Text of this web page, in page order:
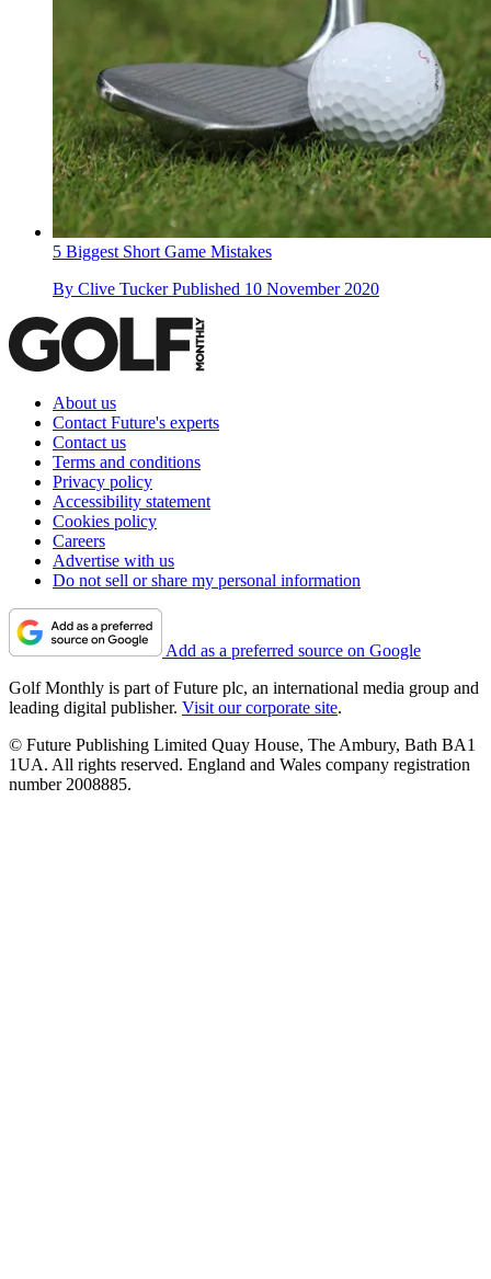
5 Biggest Short Game Mistakes
By Clive Tucker Published 10 November 2020
About us
Contact Future's experts
Contact us
Terms and conditions
Privacy policy
Accessibility statement
Cookies policy
Careers
Advertise with us
Do not sell or share my personal information
Add as a preferred source on Google
Golf Monthly is part of Future plc, an international media group and
leading digital publisher. Visit our corporate site.
© Future Publishing Limited Quay House, The Ambury, Bath BA1
1UA. All rights reserved. England and Wales company registration
number 2008885.